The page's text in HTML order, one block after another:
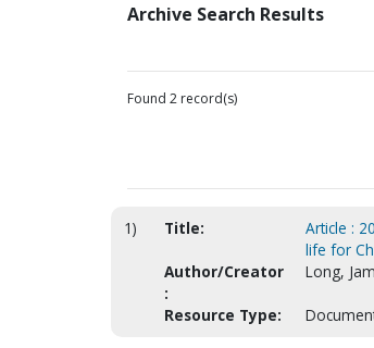
Archive Search Results
Found 2 record(s)
1) Title:
Article :
life for
Author/Creator
:
Long,
Resource Type: